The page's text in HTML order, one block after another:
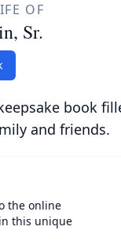
OF
Sr.
book
and friends.
the online
this unique